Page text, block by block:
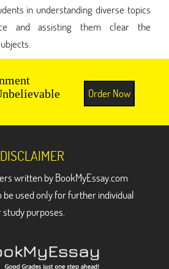
in understanding diverse topics
and assisting them clear the
Order Now
DISCLAIMER
written by BookMyEssay.com
used only for further individual
purposes.